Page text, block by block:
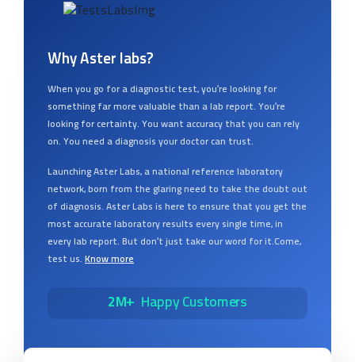
Why Aster labs?
When you go for a diagnostic test, you’re looking for
something far more valuable than a lab report. You’re
looking for certainty. You want accuracy that you can rely
on. You need a diagnosis your doctor can trust.
Launching Aster Labs, a national reference laboratory
network, born from the glaring need to take the doubt out
of diagnosis. Aster Labs is here to ensure that you get the
most accurate laboratory results every single time, in
every lab report. But don’t just take our word for it.Come,
test us. Know more
2M+ Happy Customers